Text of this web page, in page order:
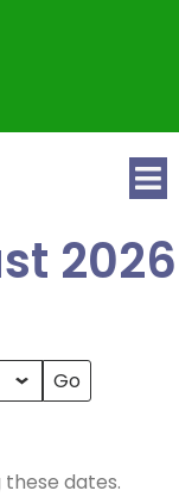
2026
dates.